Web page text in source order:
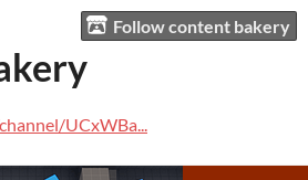
Follow content bakery
UCxWBa...